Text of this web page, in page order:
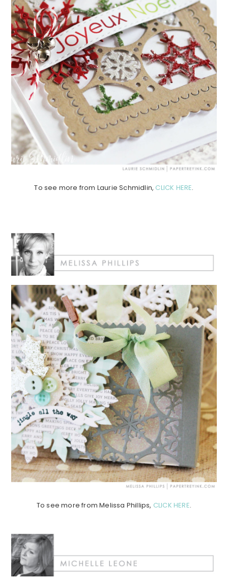
To see more from Laurie Schmidlin, CLICK HERE.
To see more from Melissa Phillips, CLICK HERE.